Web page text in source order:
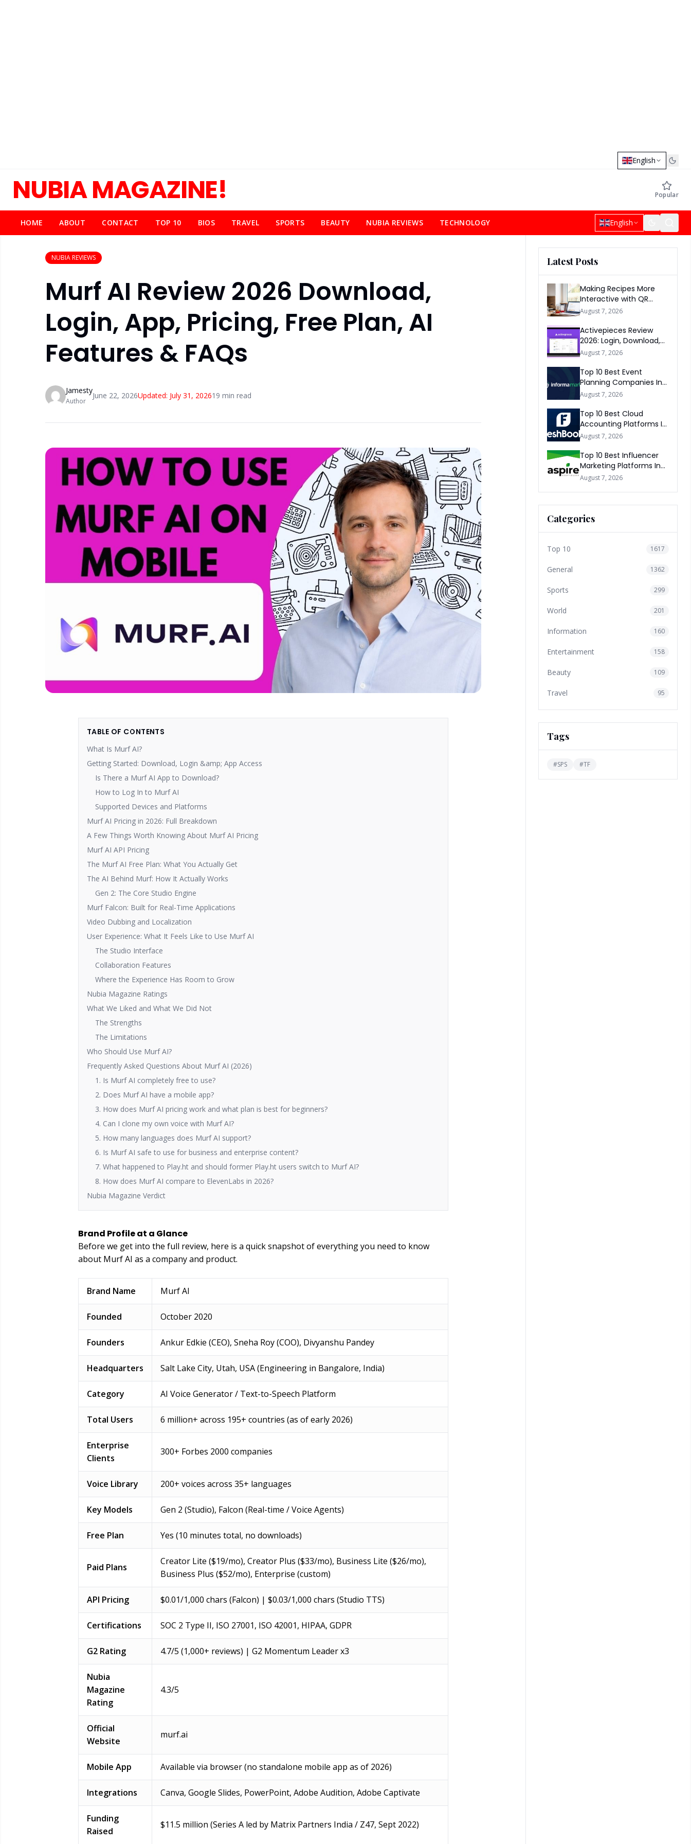
English
NUBIA MAGAZINE! Popular
HOME ABOUT CONTACT TOP 10 BIOS TRAVEL SPORTS BEAUTY NUBIA REVIEWS TECHNOLOGY English
NUBIA REVIEWS
Murf AI Review 2026 Download,
Login, App, Pricing, Free Plan, AI
Features & FAQs
Jamesty
Author
June 22, 2026Updated: July 31, 202619 min read
TABLE OF CONTENTS
What Is Murf AI?
Getting Started: Download, Login &amp; App Access
Is There a Murf AI App to Download?
How to Log In to Murf AI
Supported Devices and Platforms
Murf AI Pricing in 2026: Full Breakdown
A Few Things Worth Knowing About Murf AI Pricing
Murf AI API Pricing
The Murf AI Free Plan: What You Actually Get
The AI Behind Murf: How It Actually Works
Gen 2: The Core Studio Engine
Murf Falcon: Built for Real-Time Applications
Video Dubbing and Localization
User Experience: What It Feels Like to Use Murf AI
The Studio Interface
Collaboration Features
Where the Experience Has Room to Grow
Nubia Magazine Ratings
What We Liked and What We Did Not
The Strengths
The Limitations
Who Should Use Murf AI?
Frequently Asked Questions About Murf AI (2026)
1. Is Murf AI completely free to use?
2. Does Murf AI have a mobile app?
3. How does Murf AI pricing work and what plan is best for beginners?
4. Can I clone my own voice with Murf AI?
5. How many languages does Murf AI support?
6. Is Murf AI safe to use for business and enterprise content?
7. What happened to Play.ht and should former Play.ht users switch to Murf AI?
8. How does Murf AI compare to ElevenLabs in 2026?
Nubia Magazine Verdict
Brand Profile at a Glance
Before we get into the full review, here is a quick snapshot of everything you need to know
about Murf AI as a company and product.
Brand Name Murf AI
Founded October 2020
Founders Ankur Edkie (CEO), Sneha Roy (COO), Divyanshu Pandey
Headquarters Salt Lake City, Utah, USA (Engineering in Bangalore, India)
Category AI Voice Generator / Text-to-Speech Platform
Total Users 6 million+ across 195+ countries (as of early 2026)
Enterprise
Clients
300+ Forbes 2000 companies
Voice Library 200+ voices across 35+ languages
Key Models Gen 2 (Studio), Falcon (Real-time / Voice Agents)
Free Plan Yes (10 minutes total, no downloads)
Paid Plans
Creator Lite ($19/mo), Creator Plus ($33/mo), Business Lite ($26/mo),
Business Plus ($52/mo), Enterprise (custom)
API Pricing $0.01/1,000 chars (Falcon) | $0.03/1,000 chars (Studio TTS)
Certifications SOC 2 Type II, ISO 27001, ISO 42001, HIPAA, GDPR
G2 Rating 4.7/5 (1,000+ reviews) | G2 Momentum Leader x3
Nubia
Magazine
Rating
4.3/5
Official
Website
murf.ai
Mobile App Available via browser (no standalone mobile app as of 2026)
Integrations Canva, Google Slides, PowerPoint, Adobe Audition, Adobe Captivate
Funding
Raised
$11.5 million (Series A led by Matrix Partners India / Z47, Sept 2022)
Latest Posts
Making Recipes More
Interactive with QR
Codes
August 7, 2026
Activepieces Review
2026: Login, Download,
AI, Pricing, Automation &
August 7, 2026
Top 10 Best Event
Planning Companies In
The World 2026
August 7, 2026
Top 10 Best Cloud
Accounting Platforms In
The World 2026
August 7, 2026
Top 10 Best Influencer
Marketing Platforms In
The World 2026
August 7, 2026
Categories
Top 10 1617
General 1362
Sports 299
World 201
Information 160
Entertainment 158
Beauty 109
Travel 95
Tags
#SPS #TF